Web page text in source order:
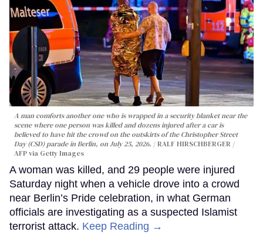
A man comforts another one who is wrapped in a security blanket near the
scene where one person was killed and dozens injured after a car is
believed to have hit the crowd on the outskirts of the Christopher Street
Day (CSD) parade in Berlin, on July 25, 2026.
RALF HIRSCHBERGER /
AFP via Getty Images
A woman was killed, and 29 people were injured
Saturday night when a vehicle drove into a crowd
near Berlin’s Pride celebration, in what German
officials are investigating as a suspected Islamist
terrorist attack. Keep Reading →